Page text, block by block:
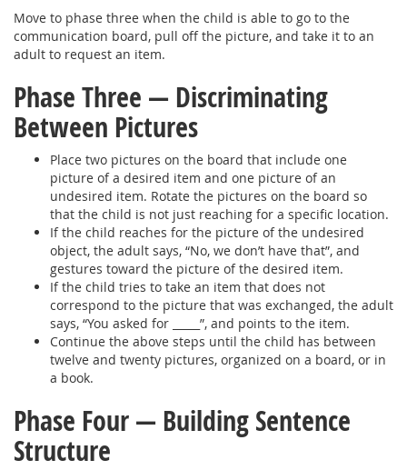
Move to phase three when the child is able to go to the
communication board, pull off the picture, and take it to an
adult to request an item.
Phase Three — Discriminating
Between Pictures
Place two pictures on the board that include one
picture of a desired item and one picture of an
undesired item. Rotate the pictures on the board so
that the child is not just reaching for a specific location.
If the child reaches for the picture of the undesired
object, the adult says, “No, we don’t have that”, and
gestures toward the picture of the desired item.
If the child tries to take an item that does not
correspond to the picture that was exchanged, the adult
says, “You asked for _____”, and points to the item.
Continue the above steps until the child has between
twelve and twenty pictures, organized on a board, or in
a book.
Phase Four — Building Sentence
Structure